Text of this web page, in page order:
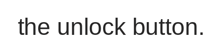
the unlock button.